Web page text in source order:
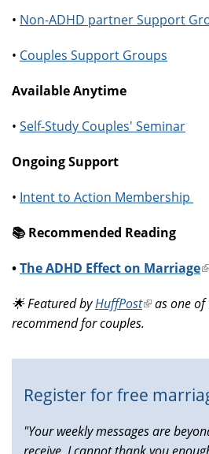
• Non-ADHD partner Support
• Couples Support Groups
Available Anytime
• Self-Study Couples' Seminar
Ongoing Support
• Intent to Action Membership
📚️ Recommended Reading
•The ADHD Effect on Marriage
🌟 Featured byHuffPost(link
is
as one
recommend for couples.
Register for free
"Your weekly messages are
receive, I cannot thank you